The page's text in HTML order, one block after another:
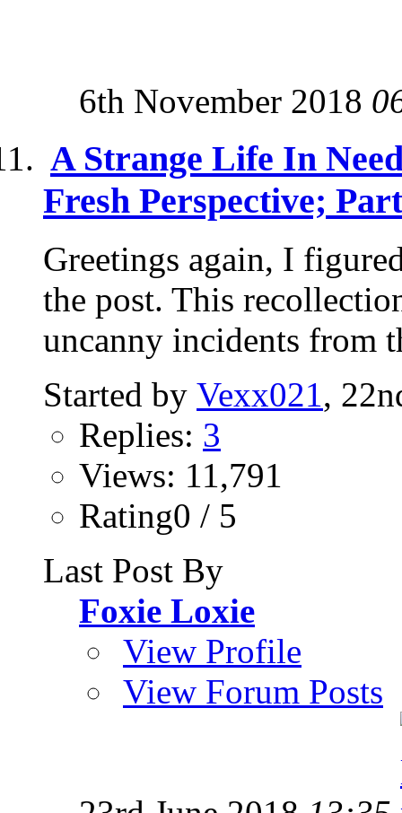
6th November 2018
A Strange Life In
Fresh Perspective;
Greetings again, I
the post. This
uncanny incidents from
Started by Vexx021,
Replies: 3
Views: 11,791
Rating0 / 5
Last Post By
Foxie Loxie
View Profile
View Forum Posts